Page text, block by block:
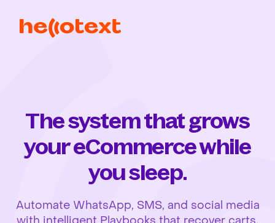
The system that grows
your eCommerce while
you sleep.
Automate WhatsApp, SMS, and social media